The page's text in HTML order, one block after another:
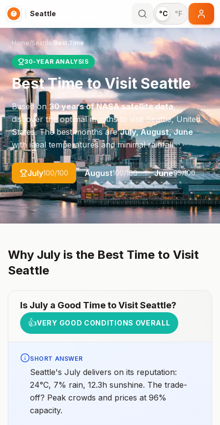
Seattle °C °F
Home/Seattle/Best Time
30-YEAR ANALYSIS
Best Time to VisitSeattle
Based on30 years of NASA satellite data,
discover the optimal months to visit Seattle,United
States. The best months areJuly, August, June
with ideal temperatures and minimal rainfall.
July100/100 August100/100 June95/100
Why July is the Best Time to Visit
Seattle
Is July a Good Time to VisitSeattle?
👍VERY GOOD CONDITIONS OVERALL
SHORT ANSWER
Seattle's July delivers on its reputation:
24°C, 7% rain, 12.3h sunshine. The trade-
off? Peak crowds and prices at 96%
capacity.